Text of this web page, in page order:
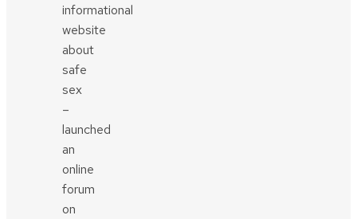
informational
website
about
safe
sex
–
launched
an
online
forum
on